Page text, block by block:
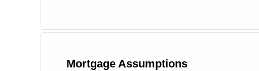
Mortgage Assumptions